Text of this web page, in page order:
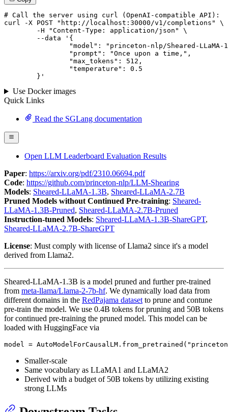
# Call the server using curl (OpenAI-compatible API):
curl -X POST "http://localhost:30000/v1/completions" \
--data '{
		"max_tokens":
512 ,
		"temperature":
0.5
	}
'
Use Docker images
Quick Links
Read the SGLang documentation
Open LLM Leaderboard Evaluation Results
Paper: https://arxiv.org/pdf/2310.06694.pdf
Code: https://github.com/princeton-nlp/LLM-Shearing
Models: Sheared-LLaMA-1.3B, Sheared-LLaMA-2.7B
Pruned Models without Continued Pre-training: Sheared-
LLaMA-1.3B-Pruned, Sheared-LLaMA-2.7B-Pruned
Instruction-tuned Models: Sheared-LLaMA-1.3B-ShareGPT,
Sheared-LLaMA-2.7B-ShareGPT
License: Must comply with license of Llama2 since it's a model
derived from Llama2.
Sheared-LLaMA-1.3B is a model pruned and further pre-trained
from meta-llama/Llama-2-7b-hf. We dynamically load data from
different domains in the RedPajama dataset to prune and contune
pre-train the model. We use 0.4B tokens for pruning and 50B tokens
for continued pre-training the pruned model. This model can be
loaded with HuggingFace via
Smaller-scale
Same vocabulary as LLaMA1 and LLaMA2
Derived with a budget of 50B tokens by utilizing existing
strong LLMs